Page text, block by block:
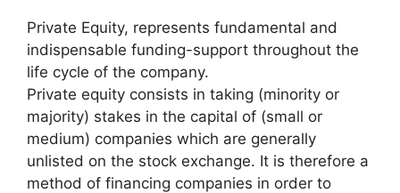
Private Equity, represents fundamental and
indispensable funding-support throughout the
life cycle of the company.
Private equity consists in taking (minority or
majority) stakes in the capital of (small or
medium) companies which are generally
unlisted on the stock exchange. It is therefore a
method of financing companies in order to